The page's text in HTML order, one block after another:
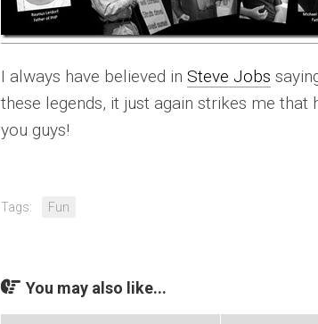
I always have believed in Steve Jobs
these legends, it just again strikes me
you guys!
Tags: Fun
You may also like...